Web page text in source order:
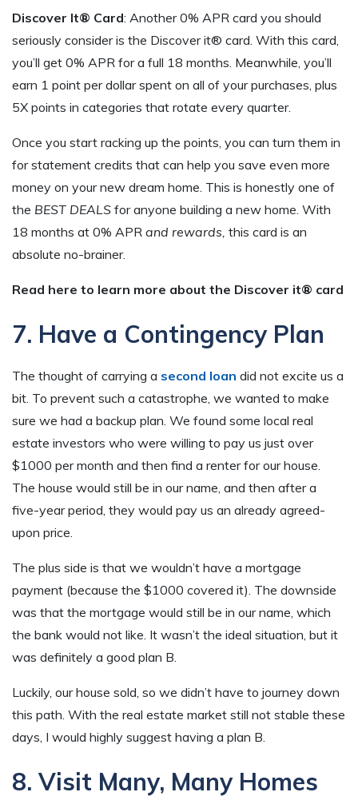
Discover It® Card: Another 0% APR card you should
seriously consider is the Discover it® card. With this card,
you’ll get 0% APR for a full 18 months. Meanwhile, you’ll
earn 1 point per dollar spent on all of your purchases, plus
5X points in categories that rotate every quarter.
Once you start racking up the points, you can turn them in
for statement credits that can help you save even more
money on your new dream home. This is honestly one of
the BEST DEALS for anyone building a new home. With
18 months at 0% APR and rewards, this card is an
absolute no-brainer.
Read here to learn more about the Discover it® card
7. Have a Contingency Plan
The thought of carrying a second loan did not excite us a
bit. To prevent such a catastrophe, we wanted to make
sure we had a backup plan. We found some local real
estate investors who were willing to pay us just over
$1000 per month and then find a renter for our house.
The house would still be in our name, and then after a
five-year period, they would pay us an already agreed-
upon price.
The plus side is that we wouldn’t have a mortgage
payment (because the $1000 covered it). The downside
was that the mortgage would still be in our name, which
the bank would not like. It wasn’t the ideal situation, but it
was definitely a good plan B.
Luckily, our house sold, so we didn’t have to journey down
this path. With the real estate market still not stable these
days, I would highly suggest having a plan B.
8. Visit Many, Many Homes